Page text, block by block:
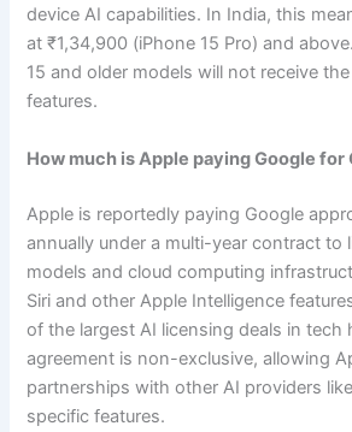
device AI capabilities. In India, this
at ₹1,34,900 (iPhone 15 Pro) and
15 and older models will not receive
features.
How much is Apple paying Google for
Apple is reportedly paying Google
annually under a multi-year contract to
models and cloud computing
Siri and other Apple Intelligence
of the largest AI licensing deals in tech
agreement is non-exclusive, allowing
partnerships with other AI providers
specific features.